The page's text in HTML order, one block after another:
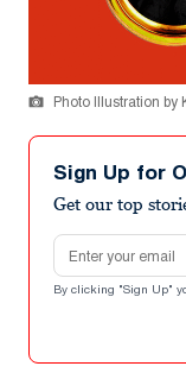
Photo Illustration
Sign Up for
Get our top
Email address
By clicking "Sign Up"